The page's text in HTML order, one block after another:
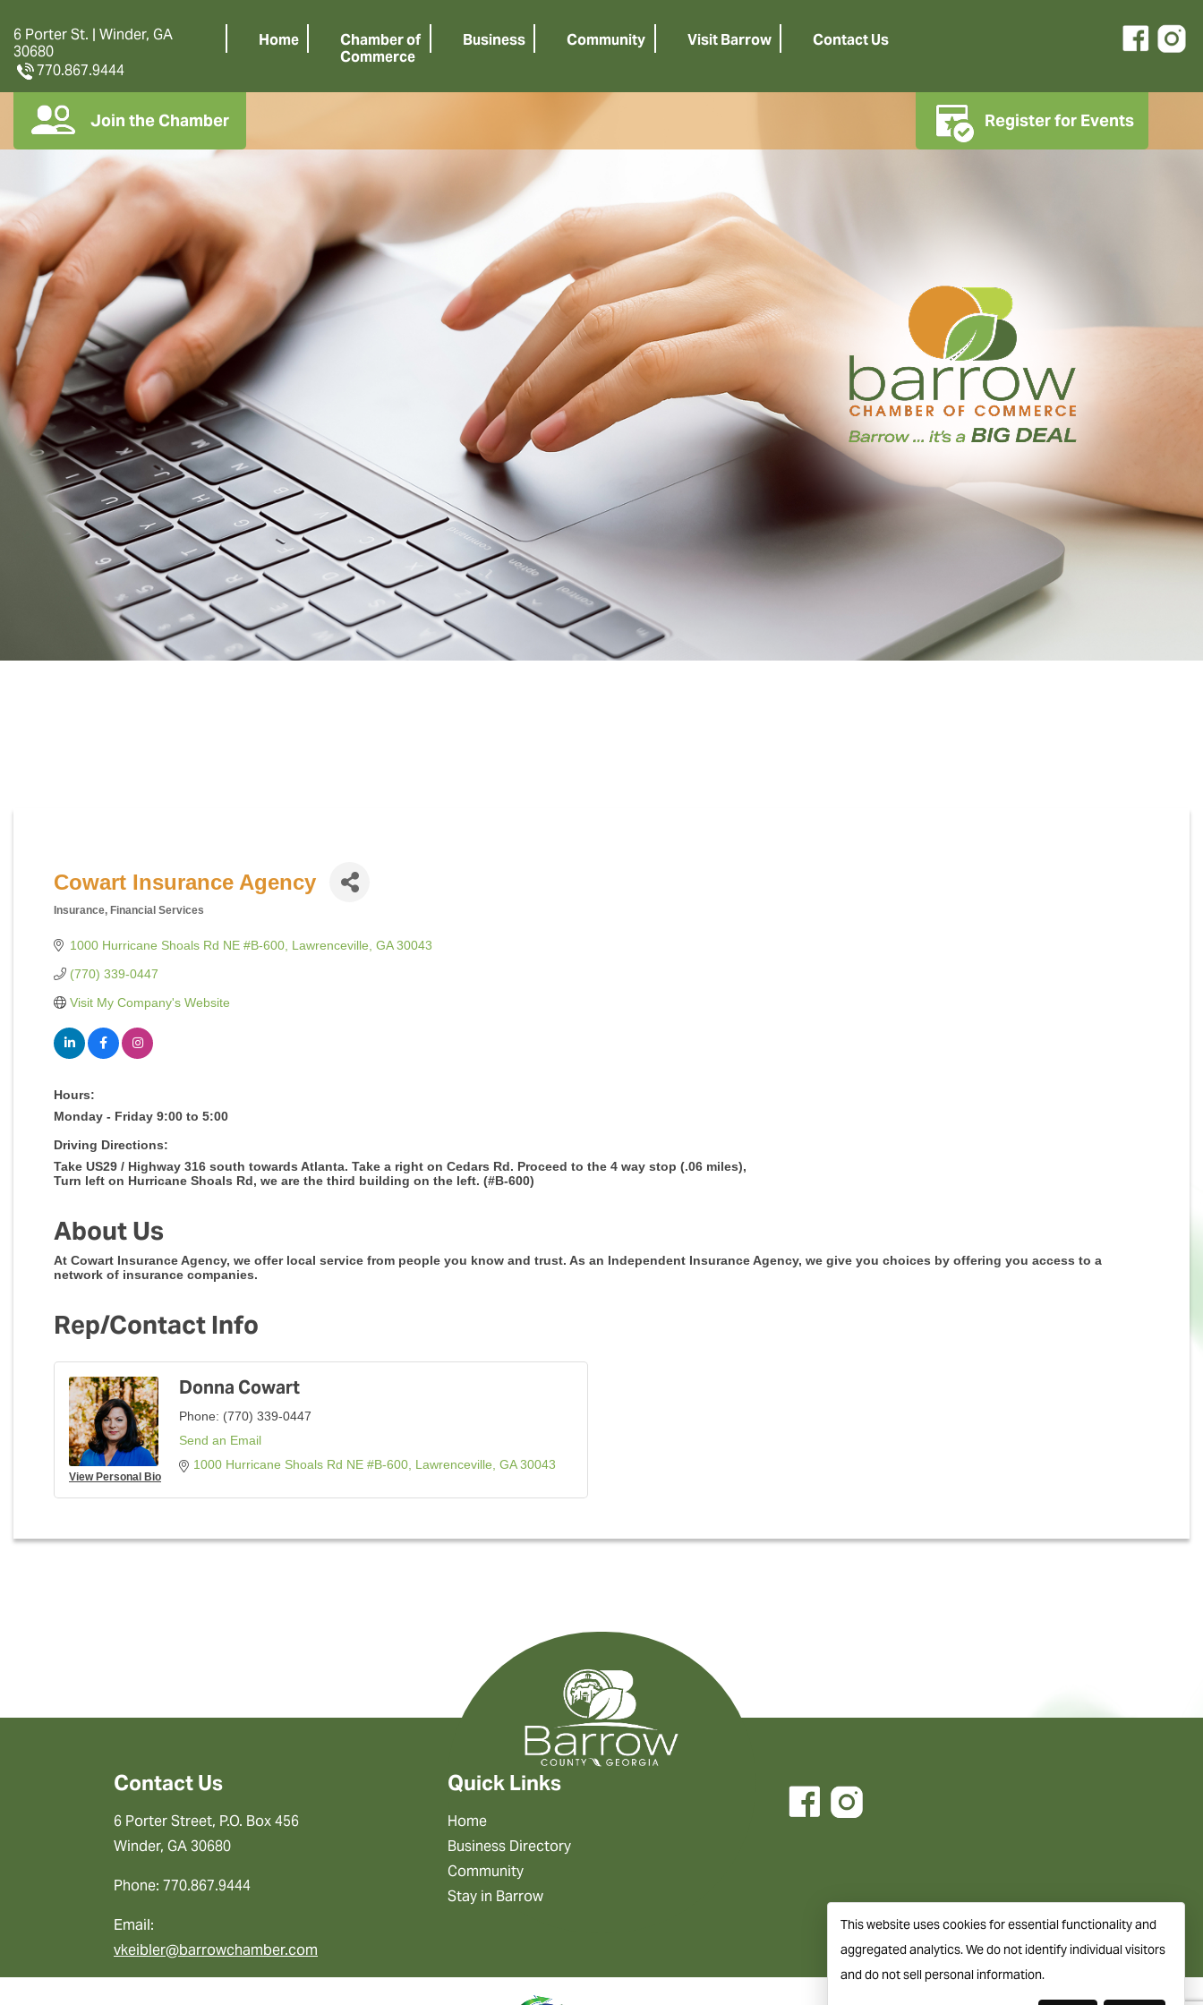
6 Porter St. | Winder, GA
30680
770.867.9444
Home
Chamber of
Commerce
Business Community Visit Barrow Contact Us
Join the Chamber Register for Events
Cowart Insurance Agency
Insurance Financial Services
1000 Hurricane Shoals Rd NE #B-600 Lawrenceville GA 30043
(770) 339-0447
Visit My Company's Website
Hours:
Monday - Friday 9:00 to 5:00
Driving Directions:
Take US29 / Highway 316 south towards Atlanta. Take a right on Cedars Rd. Proceed to the 4 way stop (.06 miles),
Turn left on Hurricane Shoals Rd, we are the third building on the left. (#B-600)
About Us
At Cowart Insurance Agency, we offer local service from people you know and trust. As an Independent Insurance Agency, we give you choices by offering you access to a
network of insurance companies.
Rep/Contact Info
View Personal Bio
Donna Cowart
Phone: (770) 339-0447
Send an Email
1000 Hurricane Shoals Rd NE #B-600 Lawrenceville GA 30043
Contact Us
6 Porter Street, P.O. Box 456
Winder, GA 30680
Phone: 770.867.9444
Email:
vkeibler@barrowchamber.com
Quick Links
Home
Business Directory
Community
Stay in Barrow
This website uses cookies for essential functionality and
aggregated analytics. We do not identify individual visitors
and do not sell personal information.